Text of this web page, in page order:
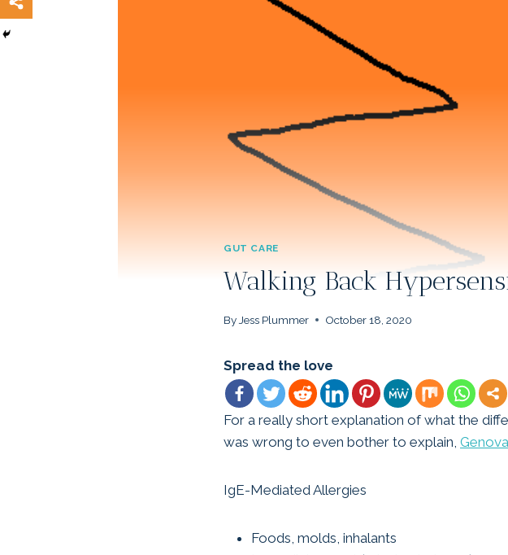
GUT CARE
Walking Back
By Jess Plummer October 18, 2020
Spread the love
For a really short explanation of what the
was wrong to even bother to explain,
IgE-Mediated Allergies
Foods, molds, inhalants